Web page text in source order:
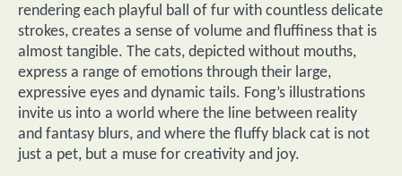
rendering each playful ball of fur with countless delicate
strokes, creates a sense of volume and fluffiness that is
almost tangible. The cats, depicted without mouths,
express a range of emotions through their large,
expressive eyes and dynamic tails. Fong’s illustrations
invite us into a world where the line between reality
and fantasy blurs, and where the fluffy black cat is not
just a pet, but a muse for creativity and joy.